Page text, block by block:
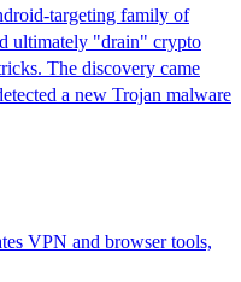
targeting family of
ultimately "drain" crypto
The discovery came
a new Trojan malware
VPN and browser tools,